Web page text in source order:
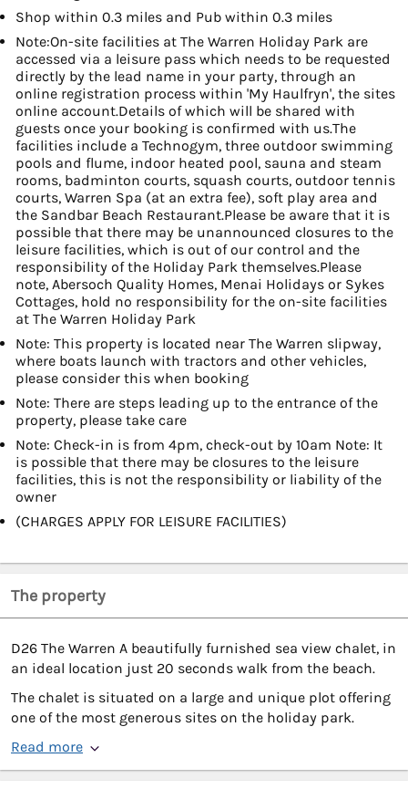
Shop within 0.3 miles and Pub within 0.3 miles
Note:On-site facilities at The Warren Holiday Park are
accessed via a leisure pass which needs to be requested
directly by the lead name in your party, through an
online registration process within 'My Haulfryn', the sites
online account.Details of which will be shared with
guests once your booking is confirmed with us.The
facilities include a Technogym, three outdoor swimming
pools and flume, indoor heated pool, sauna and steam
rooms, badminton courts, squash courts, outdoor tennis
courts, Warren Spa (at an extra fee), soft play area and
the Sandbar Beach Restaurant.Please be aware that it is
possible that there may be unannounced closures to the
leisure facilities, which is out of our control and the
responsibility of the Holiday Park themselves.Please
note, Abersoch Quality Homes, Menai Holidays or Sykes
Cottages, hold no responsibility for the on-site facilities
at The Warren Holiday Park
Note: This property is located near The Warren slipway,
where boats launch with tractors and other vehicles,
please consider this when booking
Note: There are steps leading up to the entrance of the
property, please take care
Note: Check-in is from 4pm, check-out by 10am Note: It
is possible that there may be closures to the leisure
facilities, this is not the responsibility or liability of the
owner
(CHARGES APPLY FOR LEISURE FACILITIES)
The property
D26 The Warren A beautifully furnished sea view chalet, in
an ideal location just 20 seconds walk from the beach.
The chalet is situated on a large and unique plot offering
one of the most generous sites on the holiday park.
Read more